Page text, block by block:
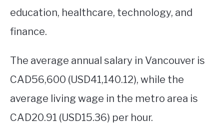
education, healthcare, technology, and
finance.
The average annual salary in Vancouver is
CAD56,600 (USD41,140.12), while the
average living wage in the metro area is
CAD20.91 (USD15.36) per hour.